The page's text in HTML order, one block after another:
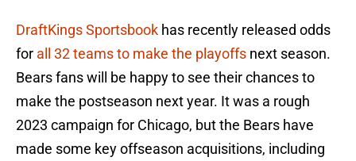
DraftKings Sportsbook has recently released odds
for all 32 teams to make the playoffs next season.
Bears fans will be happy to see their chances to
make the postseason next year. It was a rough
2023 campaign for Chicago, but the Bears have
made some key offseason acquisitions, including